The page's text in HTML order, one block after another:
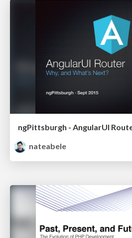
ngPittsburgh - AngularUI
nateabele